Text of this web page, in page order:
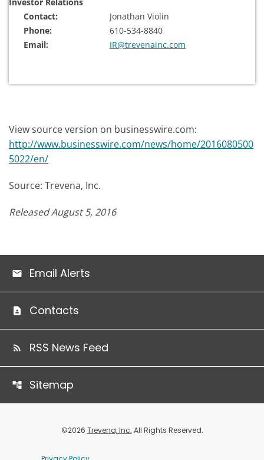
Investor Relations
Contact:
Jonathan Violin
Phone:
610-534-8840
Email:
IR@trevenainc.com
View source version on businesswire.com:
http://www.businesswire.com/news/home/2016080500
5022/en/
Source: Trevena, Inc.
Released August 5, 2016
Email Alerts
Contacts
RSS News Feed
Sitemap
©2026 Trevena, Inc. All Rights Reserved.